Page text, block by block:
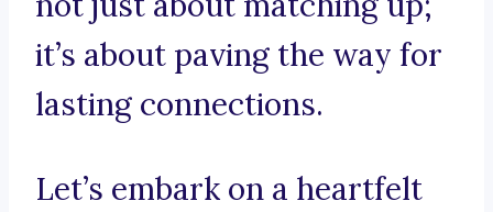
it’s about paving the way for
lasting connections.
Let’s embark on a heartfelt